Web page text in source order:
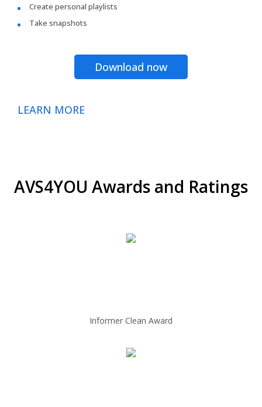
Create personal playlists
Take snapshots
Download now
LEARN MORE
AVS4YOU Awards and Ratings
Informer Clean Award